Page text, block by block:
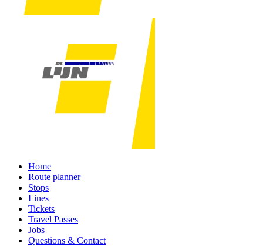
Home
Route planner
Stops
Lines
Tickets
Travel Passes
Jobs
Questions & Contact